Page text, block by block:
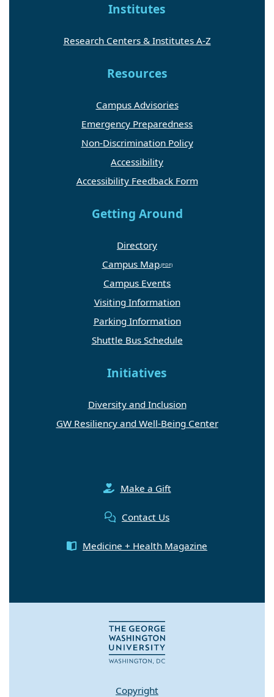
Institutes
Research Centers & Institutes A-Z
Resources
Campus Advisories
Emergency Preparedness
Non-Discrimination Policy
Accessibility
Accessibility Feedback Form
Getting Around
Directory
Campus Map
Campus Events
Visiting Information
Parking Information
Shuttle Bus Schedule
Initiatives
Diversity and Inclusion
GW Resiliency and Well-Being Center
Make a Gift
Contact Us
Medicine + Health Magazine
Copyright